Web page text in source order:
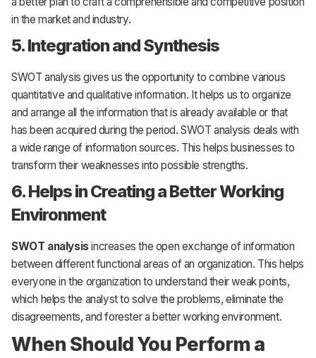
in the market and industry.
5. Integration and Synthesis
SWOT analysis gives us the opportunity to combine various
quantitative and qualitative information. It helps us to organize
and arrange all the information that is already available or that
has been acquired during the period. SWOT analysis deals with
a wide range of information sources. This helps businesses to
transform their weaknesses into possible strengths.
6. Helps in Creating a Better Working
Environment
SWOT analysisincreases the open exchange of information
between different functional areas of an organization. This helps
everyone in the organization to understand their weak points,
which helps the analyst to solve the problems, eliminate the
disagreements, and forester a better working environment.
When Should You Perform a